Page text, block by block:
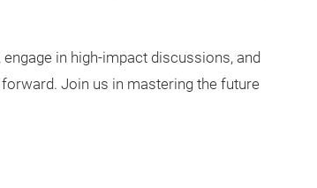
in high-impact discussions, and
Join us in mastering the future